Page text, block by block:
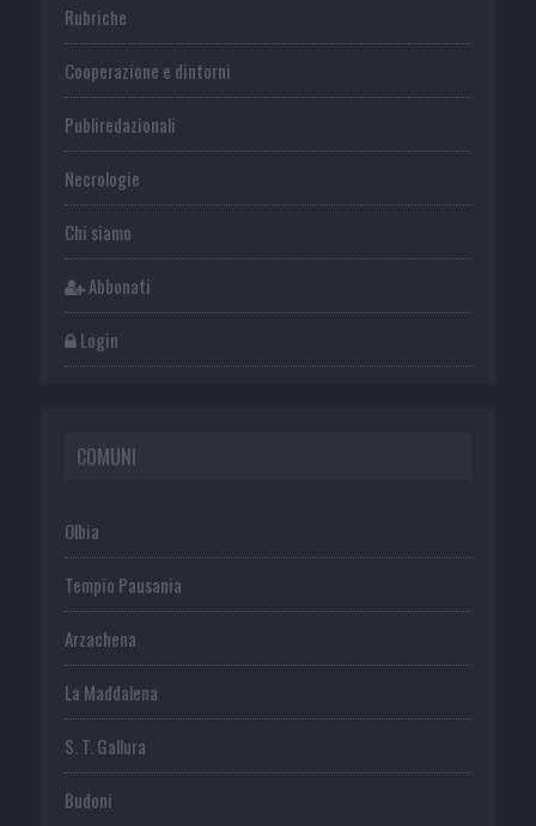
Rubriche
Cooperazione e dintorni
Publiredazionali
Necrologie
Chi siamo
Abbonati
Login
COMUNI
Olbia
Tempio Pausania
Arzachena
La Maddalena
S. T. Gallura
Budoni